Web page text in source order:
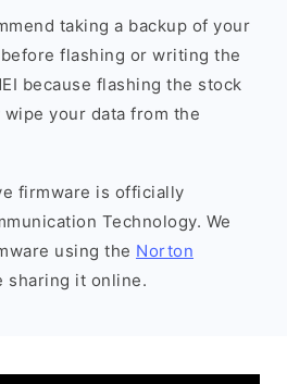
taking a backup of your
flashing or writing the
because flashing the stock
your data from the
firmware is officially
Technology. We
using the Norton
sharing it online.